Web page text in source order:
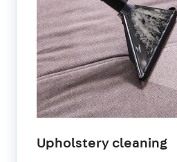
Upholstery cleaningin